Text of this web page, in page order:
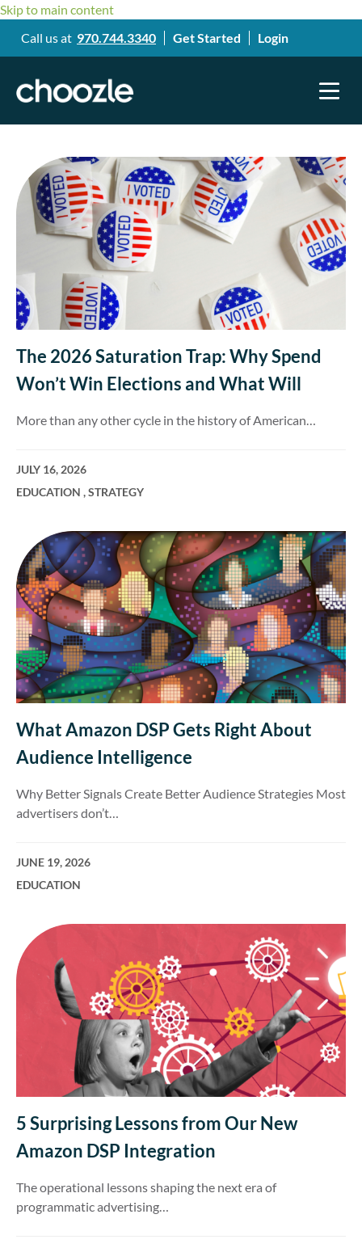
Skip to main content
Call us at 970.744.3340 Get Started Login
The 2026 Saturation Trap: Why Spend
Won’t Win Elections and What Will
More than any other cycle in the history of American…
JULY 16, 2026
EDUCATION ,STRATEGY
What Amazon DSP Gets Right About
Audience Intelligence
Why Better Signals Create Better Audience Strategies Most
advertisers don’t…
JUNE 19, 2026
EDUCATION
5 Surprising Lessons from Our New
Amazon DSP Integration
The operational lessons shaping the next era of
programmatic advertising…